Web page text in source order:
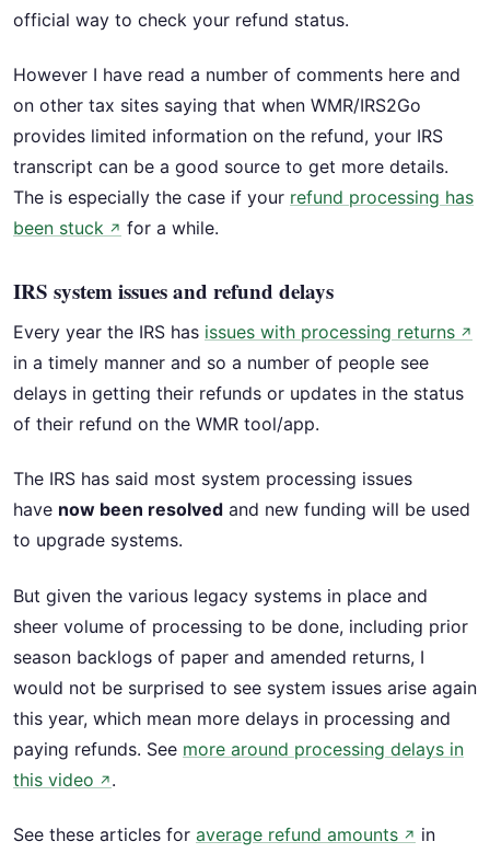
official way to check your refund status.
However I have read a number of comments here and
on other tax sites saying that when WMR/IRS2Go
provides limited information on the refund, your IRS
transcript can be a good source to get more details.
The is especially the case if your refund processing has
been stuck ↗ for a while.
IRS system issues and refund delays
Every year the IRS has issues with processing returns ↗
in a timely manner and so a number of people see
delays in getting their refunds or updates in the status
of their refund on the WMR tool/app.
The IRS has said most system processing issues
have now been resolved and new funding will be used
to upgrade systems.
But given the various legacy systems in place and
sheer volume of processing to be done, including prior
season backlogs of paper and amended returns, I
would not be surprised to see system issues arise again
this year, which mean more delays in processing and
paying refunds. See more around processing delays in
this video ↗ .
See these articles for average refund amounts ↗ in